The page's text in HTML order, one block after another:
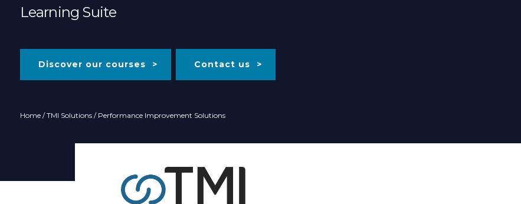
Learning Suite
Discover our courses Contact us
Home/TMI Solutions/ Performance Improvement Solutions